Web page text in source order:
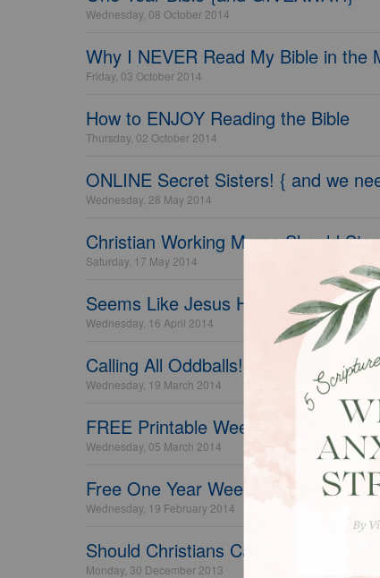
Wednesday, 08 October 2014
Why I NEVER Read My Bible in the
Friday, 03 October 2014
How to ENJOY Reading the Bible
Thursday, 02 October 2014
ONLINE Secret Sisters! { and we
Wednesday, 28 May 2014
Christian Working Moms Should
Saturday, 17 May 2014
Seems Like Jesus Had Alot to Say
Wednesday, 16 April 2014
Calling All Oddballs!
Wednesday, 19 March 2014
FREE Printable Weekly
Wednesday, 05 March 2014
Free One Year Weekly Bible
Wednesday, 19 February 2014
Should Christians Care About
Monday, 30 December 2013